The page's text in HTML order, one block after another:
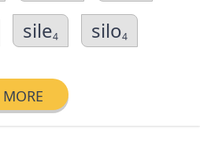
sile4 silo4
MORE